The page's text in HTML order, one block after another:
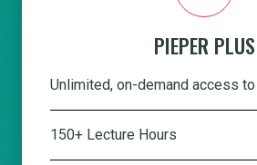
PIEPER PLUS
Unlimited, on-demand access
150+ Lecture Hours